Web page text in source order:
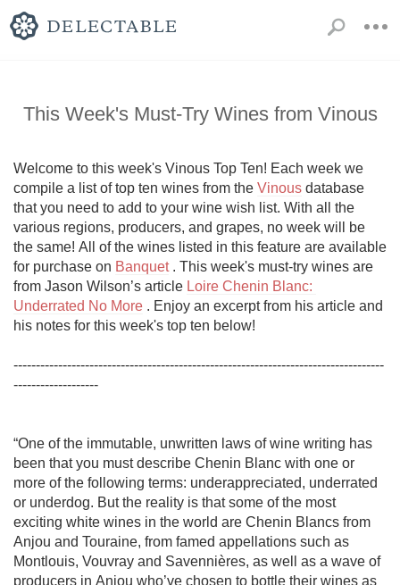
This Week's Must-Try Wines from Vinous
Welcome to this week's Vinous Top Ten! Each week we
compile a list of top ten wines from the Vinous database
that you need to add to your wine wish list. With all the
various regions, producers, and grapes, no week will be
the same! All of the wines listed in this feature are available
for purchase on Banquet . This week's must-try wines are
from Jason Wilson’s article Loire Chenin Blanc:
Underrated No More . Enjoy an excerpt from his article and
his notes for this week's top ten below!
-----------------------------------------------------------------------------------
-------------------
“One of the immutable, unwritten laws of wine writing has
been that you must describe Chenin Blanc with one or
more of the following terms: underappreciated, underrated
or underdog. But the reality is that some of the most
exciting white wines in the world are Chenin Blancs from
Anjou and Touraine, from famed appellations such as
Montlouis, Vouvray and Savennières, as well as a wave of
producers in Anjou who’ve chosen to bottle their wines as